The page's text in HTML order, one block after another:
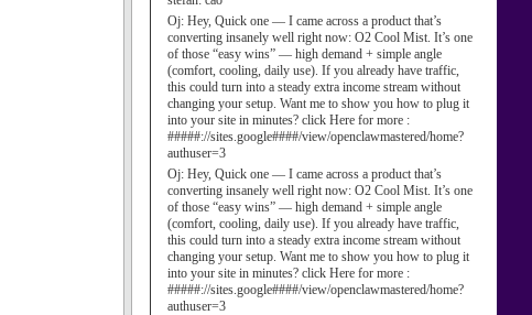
Oj: Hey, Quick one — I came across a product that’s
converting insanely well right now: O2 Cool Mist. It’s one
of those “easy wins” — high demand + simple angle
(comfort, cooling, daily use). If you already have traffic,
this could turn into a steady extra income stream without
changing your setup. Want me to show you how to plug it
into your site in minutes? click Here for more :
#####://sites.google####/view/openclawmastered/home?
authuser=3
Oj: Hey, Quick one — I came across a product that’s
converting insanely well right now: O2 Cool Mist. It’s one
of those “easy wins” — high demand + simple angle
(comfort, cooling, daily use). If you already have traffic,
this could turn into a steady extra income stream without
changing your setup. Want me to show you how to plug it
into your site in minutes? click Here for more :
#####://sites.google####/view/openclawmastered/home?
authuser=3